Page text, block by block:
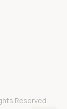
Reserved.